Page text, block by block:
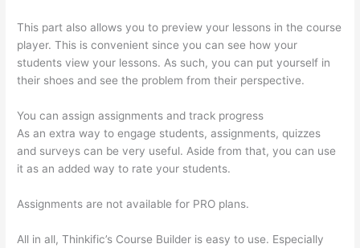
This part also allows you to preview your lessons in the course
player. This is convenient since you can see how your
students view your lessons. As such, you can put yourself in
their shoes and see the problem from their perspective.
You can assign assignments and track progress
As an extra way to engage students, assignments, quizzes
and surveys can be very useful. Aside from that, you can use
it as an added way to rate your students.
Assignments are not available for PRO plans.
All in all, Thinkific’s Course Builder is easy to use. Especially